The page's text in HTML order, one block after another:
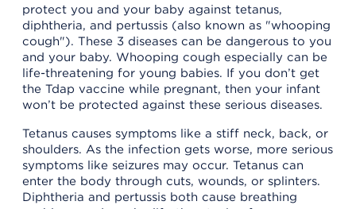
protect you and your baby against tetanus,
diphtheria, and pertussis (also known as "whooping
cough"). These 3 diseases can be dangerous to you
and your baby. Whooping cough especially can be
life-threatening for young babies. If you don’t get
the Tdap vaccine while pregnant, then your infant
won’t be protected against these serious diseases.
Tetanus causes symptoms like a stiff neck, back, or
shoulders. As the infection gets worse, more serious
symptoms like seizures may occur. Tetanus can
enter the body through cuts, wounds, or splinters.
Diphtheria and pertussis both cause breathing